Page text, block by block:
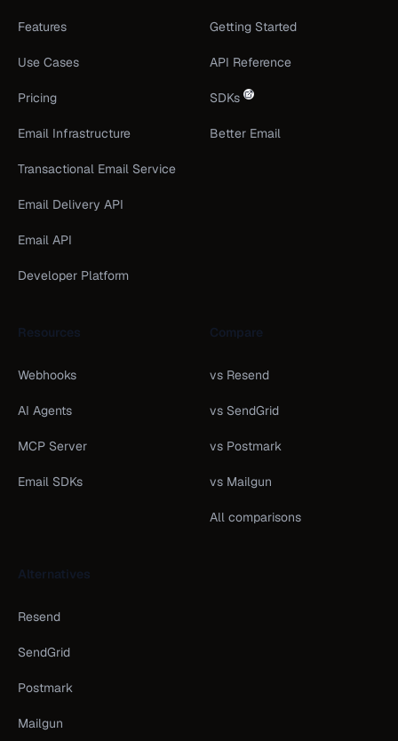
Features
Use Cases
Pricing
Email Infrastructure
Transactional Email Service
Email Delivery API
Email API
Developer Platform
Getting Started
API Reference
SDKs
Better Email
Resources
Webhooks
AI Agents
MCP Server
Email SDKs
Compare
vs Resend
vs SendGrid
vs Postmark
vs Mailgun
All comparisons
Alternatives
Resend
SendGrid
Postmark
Mailgun